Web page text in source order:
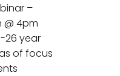
–
@ 4pm
26 year
of focus